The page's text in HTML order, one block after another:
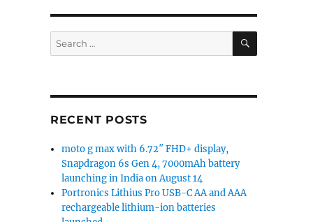
Search
for:
SEARCH
RECENT POSTS
moto g max with 6.72″ FHD+ display,
Snapdragon 6s Gen 4, 7000mAh battery
launching in India on August 14
Portronics Lithius Pro USB-C AA and AAA
rechargeable lithium-ion batteries